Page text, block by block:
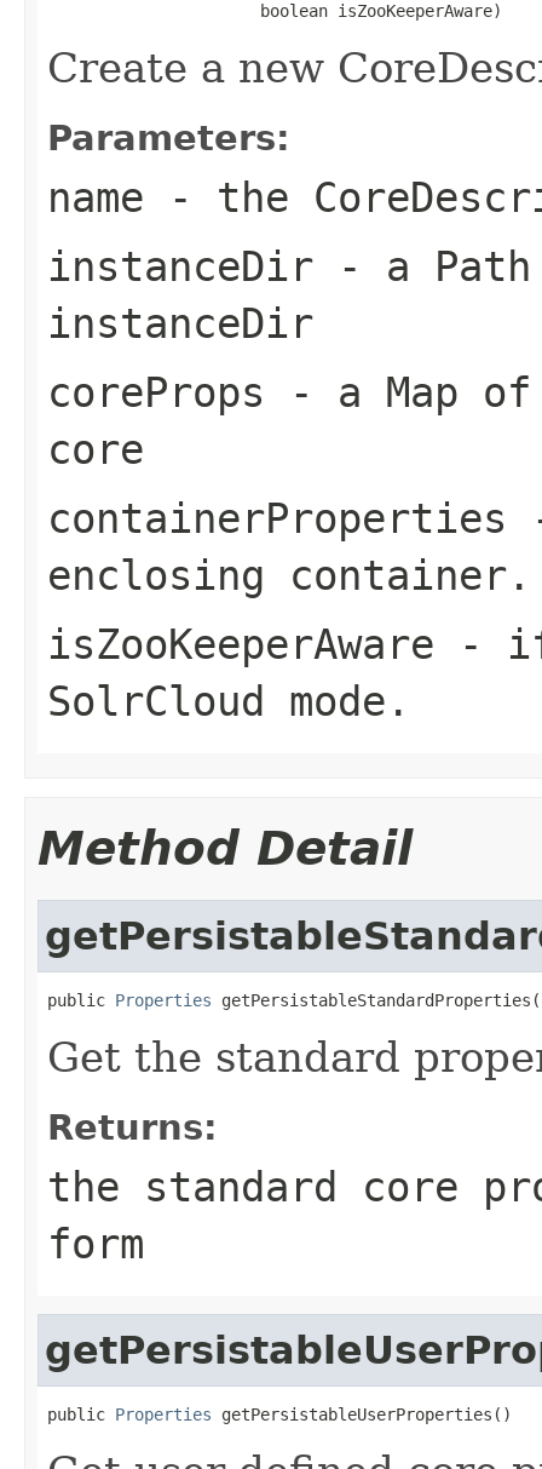
                      boolean isZooKeeperAware)
Create a new
Parameters:
name - the
instanceDir - a
instanceDir
coreProps - a Map
core
containerProperties
enclosing container.
isZooKeeperAware - if
SolrCloud mode.
Method Detail
public Properties
Get the standard
Returns:
the standard core
form
public Properties getPersistableUserProperties()